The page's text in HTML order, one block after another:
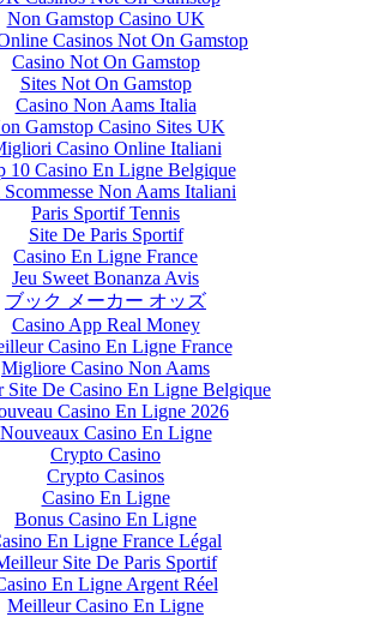
Non Gamstop Casino UK
Casinos Not On Gamstop
Casino Not On Gamstop
Sites Not On Gamstop
Casino Non Aams Italia
Gamstop Casino Sites UK
Casino Online Italiani
10 Casino En Ligne Belgique
Scommesse Non Aams Italiani
Paris Sportif Tennis
Site De Paris Sportif
Casino En Ligne France
Jeu Sweet Bonanza Avis
ブック メーカー オッズ
Casino App Real Money
Casino En Ligne France
Migliore Casino Non Aams
Site De Casino En Ligne Belgique
Casino En Ligne 2026
Nouveaux Casino En Ligne
Crypto Casino
Crypto Casinos
Casino En Ligne
Bonus Casino En Ligne
En Ligne France Légal
Site De Paris Sportif
En Ligne Argent Réel
Meilleur Casino En Ligne